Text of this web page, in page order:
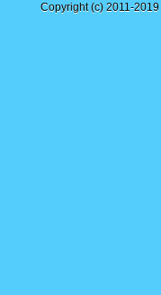
Copyright (c) 2011-2019